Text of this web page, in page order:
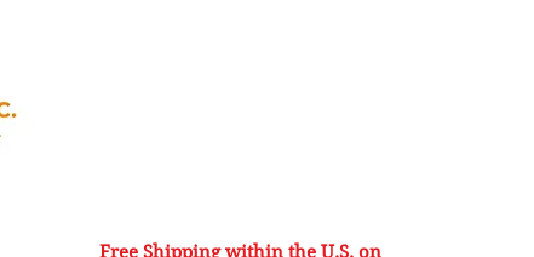
Free Shipping within the U.S. on